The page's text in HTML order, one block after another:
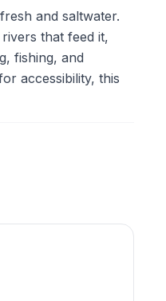
and saltwater.
that feed it,
fishing, and
accessibility, this